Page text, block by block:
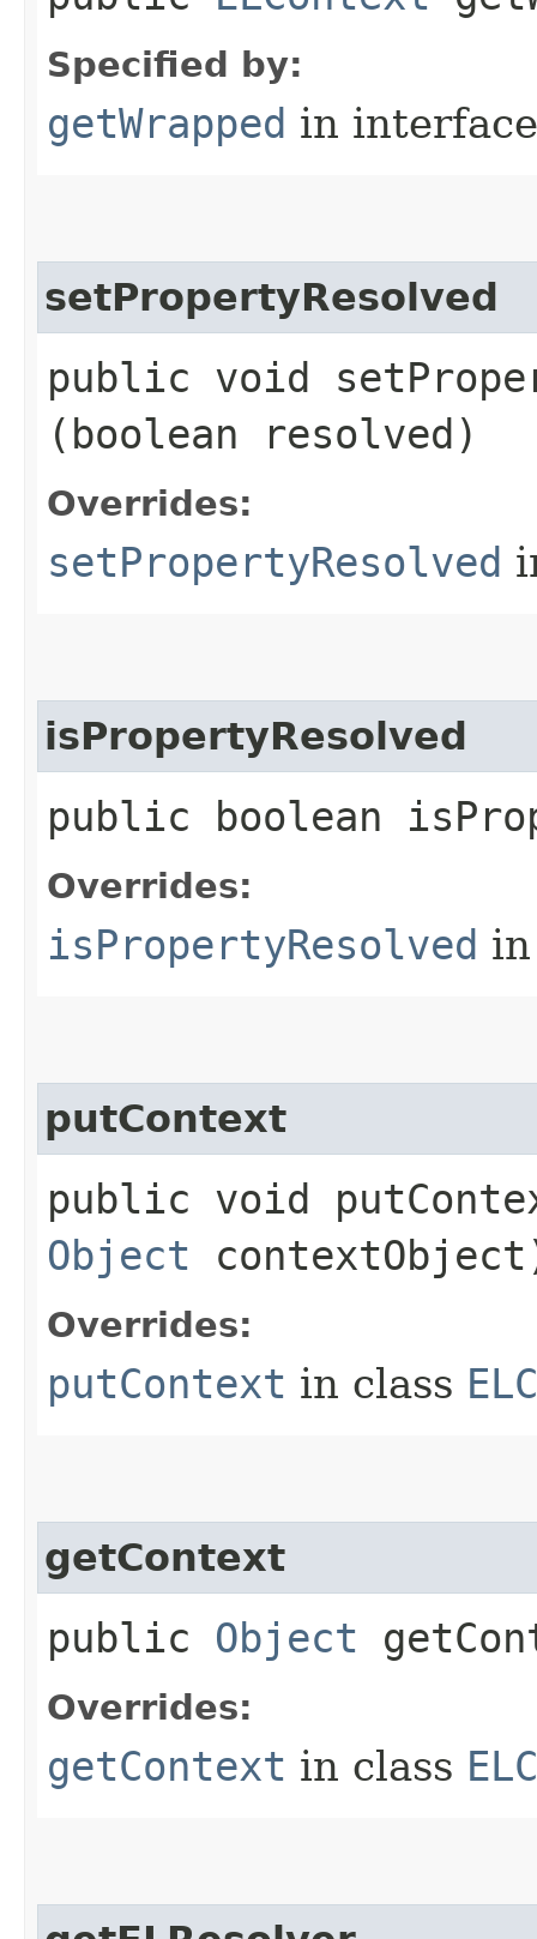
Specified by:
getWrapped in
setPropertyResolved
public void
(boolean resolved)
Overrides:
setPropertyResolved
isPropertyResolved
public boolean
Overrides:
isPropertyResolved
putContext
public void
Object
Overrides:
putContext in class
getContext
public Object
Overrides:
getContext in class